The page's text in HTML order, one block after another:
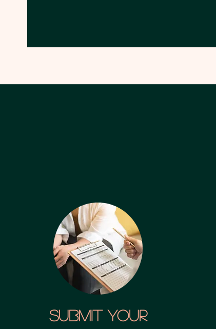
SUBMIT YOUR